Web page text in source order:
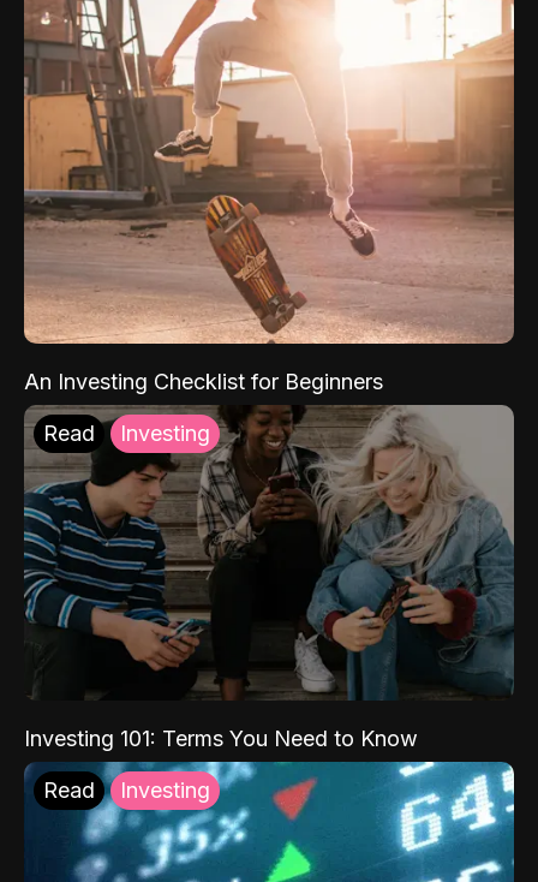
An Investing Checklist for Beginners
Read Investing
Investing 101: Terms You Need to Know
Read Investing